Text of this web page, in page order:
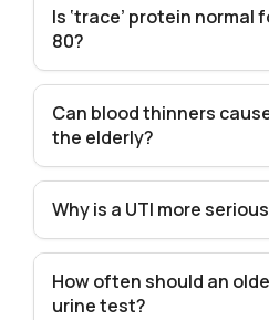
Is ‘trace’ protein normal
80?
Can blood thinners
the elderly?
Why is a UTI more
How often should an
urine test?